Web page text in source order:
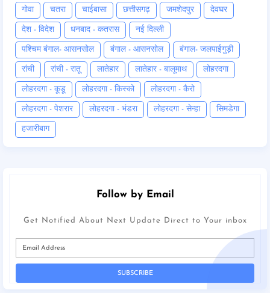
गोवा चतरा चाईबासा छत्तीसगढ़ जमशेदपुर देवघर
देश - विदेश धनबाद - कतरास नई दिल्ली
पश्चिम बंगाल- आसनसोल बंगाल - आसनसोल बंगाल- जलपाईगुड़ी
रांची रांची - रातू लातेहार लातेहार - बालूमाथ लोहरदगा
लोहरदगा - कूडू लोहरदगा - किस्को लोहरदगा - कैरो
लोहरदगा - पेशरार लोहरदगा - भंडरा लोहरदगा - सेन्हा सिमडेगा
हजारीबाग
Follow by Email
Get Notified About Next Update Direct to Your inbox